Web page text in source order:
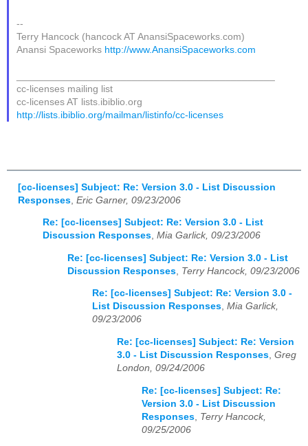
--
Terry Hancock (hancock AT AnansiSpaceworks.com)
Anansi Spaceworks http://www.AnansiSpaceworks.com
cc-licenses mailing list
cc-licenses AT lists.ibiblio.org
http://lists.ibiblio.org/mailman/listinfo/cc-licenses
[cc-licenses] Subject: Re: Version 3.0 - List Discussion
Responses Eric Garner, 09/23/2006
Re: [cc-licenses] Subject: Re: Version 3.0 - List
Discussion Responses, Mia Garlick, 09/23/2006
Re: [cc-licenses] Subject: Re: Version 3.0 - List
Discussion Responses Terry Hancock, 09/23/2006
Re: [cc-licenses] Subject: Re: Version 3.0 -
List Discussion Responses, Mia Garlick,
09/23/2006
Re: [cc-licenses] Subject: Re: Version
3.0 - List Discussion Responses, Greg
London, 09/24/2006
Re: [cc-licenses] Subject: Re:
Version 3.0 - List Discussion
Responses Terry Hancock,
09/25/2006